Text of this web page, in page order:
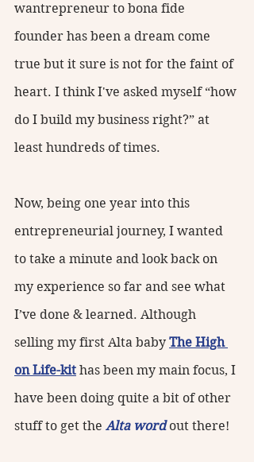
wantrepreneur to bona fide
founder has been a dream come
true but it sure is not for the faint of
heart. I think I've asked myself “how
do I build my business right?” at
least hundreds of times.
Now, being one year into this
entrepreneurial journey, I wanted
to take a minute and look back on
my experience so far and see what
I’ve done & learned. Although
selling my first Alta baby The High
on Life-kit has been my main focus, I
have been doing quite a bit of other
stuff to get the Alta word out there!